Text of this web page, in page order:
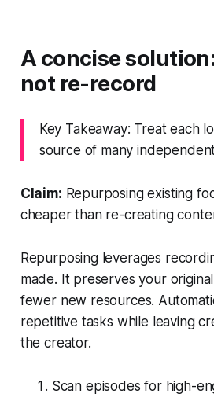
A concise
not re-record
Key Takeaway: Treat each
source of many
Claim: Repurposing existing
cheaper than re-creating
Repurposing leverages
made. It preserves your
fewer new resources.
repetitive tasks while leaving
the creator.
Scan episodes for high-